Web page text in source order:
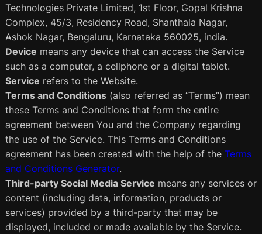
Technologies Private Limited, 1st Floor, Gopal Krishna
Complex, 45/3, Residency Road, Shanthala Nagar,
Ashok Nagar, Bengaluru, Karnataka 560025, india.
Device means any device that can access the Service
such as a computer, a cellphone or a digital tablet.
Service refers to the Website.
Terms and Conditions(also referred as “Terms”) mean
these Terms and Conditions that form the entire
agreement between You and the Company regarding
the use of the Service. This Terms and Conditions
agreement has been created with the help of the Terms
and Conditions Generator.
Third-party Social Media Service means any services or
content (including data, information, products or
services) provided by a third-party that may be
displayed, included or made available by the Service.